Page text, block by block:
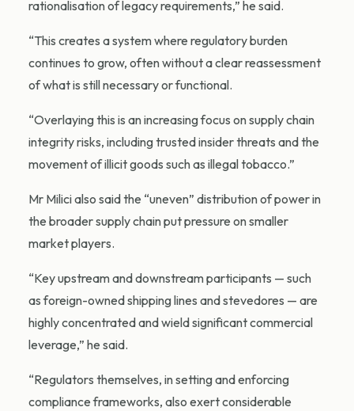
rationalisation of legacy requirements,” he said.
“This creates a system where regulatory burden
continues to grow, often without a clear reassessment
of what is still necessary or functional.
“Overlaying this is an increasing focus on supply chain
integrity risks, including trusted insider threats and the
movement of illicit goods such as illegal tobacco.”
Mr Milici also said the “uneven” distribution of power in
the broader supply chain put pressure on smaller
market players.
“Key upstream and downstream participants — such
as foreign-owned shipping lines and stevedores — are
highly concentrated and wield significant commercial
leverage,” he said.
“Regulators themselves, in setting and enforcing
compliance frameworks, also exert considerable